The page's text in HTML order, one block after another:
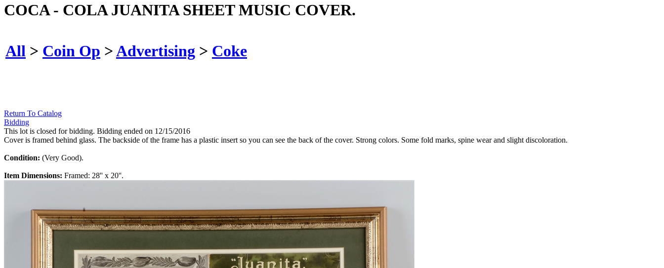
COCA - COLA JUANITA SHEET MUSIC COVER.
All > Coin Op >Advertising > Coke
Return To Catalog
Bidding
This lot is closed for bidding. Bidding ended on 12/15/2016
Cover is framed behind glass. The backside of the frame has a plastic insert so you can see the back of the cover. Strong colors. Some fold marks, spine wear and slight discoloration.
Condition: (Very Good).
Item Dimensions: Framed: 28'' x 20''.